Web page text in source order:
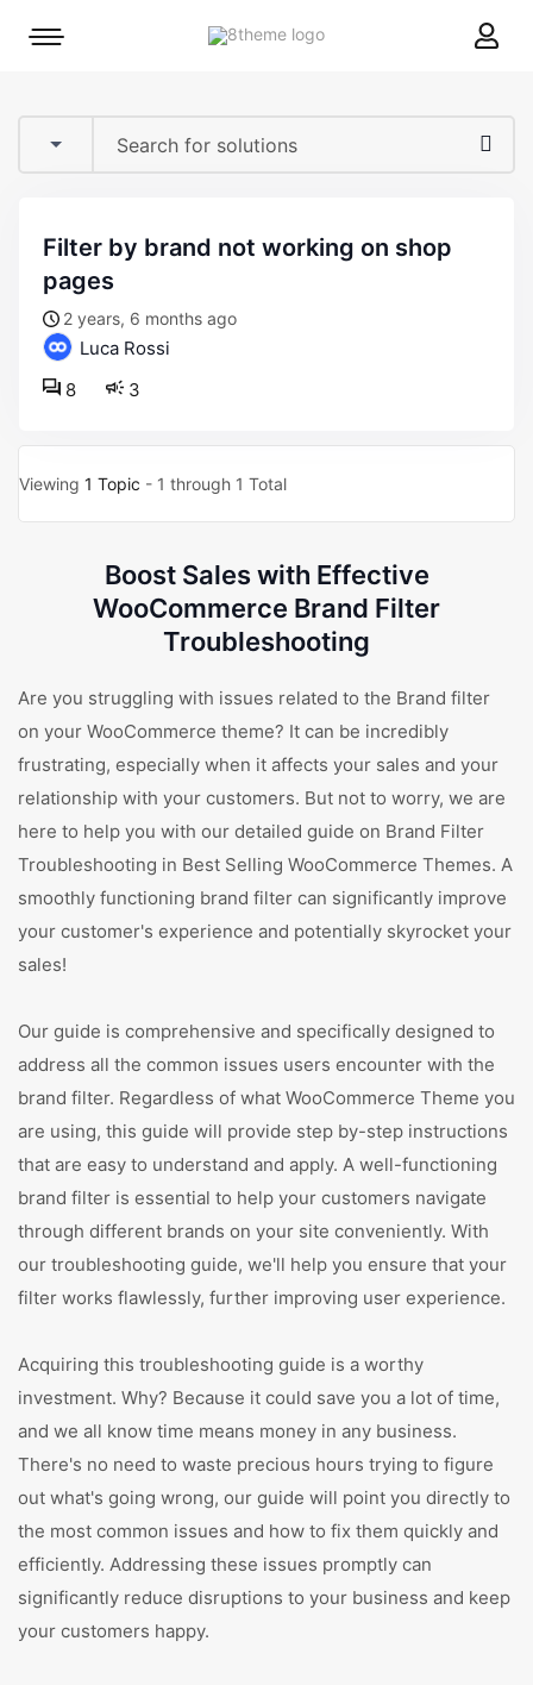
8theme
Mobile
filter by brand not working on shop
pages
2 years, 6 months ago
Luca Rossi
3
8
Viewing 1 Topic - 1 through 1 Total
Boost Sales with Effective
WooCommerce Brand Filter
Troubleshooting
Are you struggling with issues related to the Brand filter
on your WooCommerce theme? It can be incredibly
frustrating, especially when it affects your sales and your
relationship with your customers. But not to worry, we are
here to help you with our detailed guide on Brand Filter
Troubleshooting in Best Selling WooCommerce Themes. A
smoothly functioning brand filter can significantly improve
your customer's experience and potentially skyrocket your
sales!
Our guide is comprehensive and specifically designed to
address all the common issues users encounter with the
brand filter. Regardless of what WooCommerce Theme you
are using, this guide will provide step by-step instructions
that are easy to understand and apply. A well-functioning
brand filter is essential to help your customers navigate
through different brands on your site conveniently. With
our troubleshooting guide, we'll help you ensure that your
filter works flawlessly, further improving user experience.
Acquiring this troubleshooting guide is a worthy
investment. Why? Because it could save you a lot of time,
and we all know time means money in any business.
There's no need to waste precious hours trying to figure
out what's going wrong, our guide will point you directly to
the most common issues and how to fix them quickly and
efficiently. Addressing these issues promptly can
significantly reduce disruptions to your business and keep
your customers happy.